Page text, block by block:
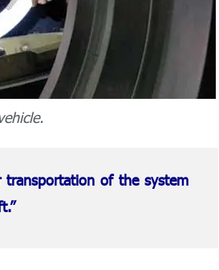
transportation of the system